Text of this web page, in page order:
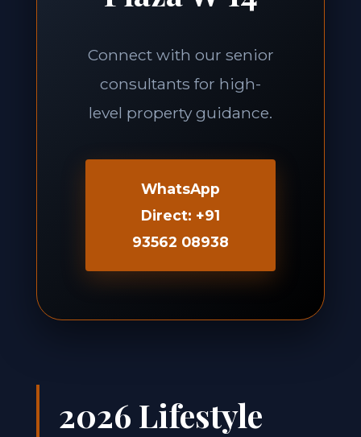
Connect with our senior
consultants for high-
level property guidance.
WhatsApp
Direct: +91
93562 08938
2026 Lifestyle